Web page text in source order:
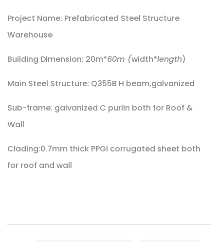
Project Name: Prefabricated Steel Structure
Warehouse
Building Dimension: 20m*60m (width*length)
Main Steel Structure: Q355B H beam,galvanized
Sub-frame: galvanized C purlin both for Roof &
Wall
Clading:0.7mm thick PPGI corrugated sheet both
for roof and wall